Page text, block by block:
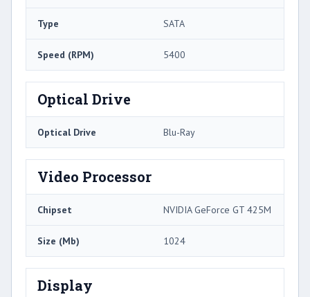
Type SATA
Speed (RPM) 5400
Optical Drive
Optical Drive Blu-Ray
Video Processor
Chipset NVIDIA GeForce GT 425M
Size (Mb) 1024
Display